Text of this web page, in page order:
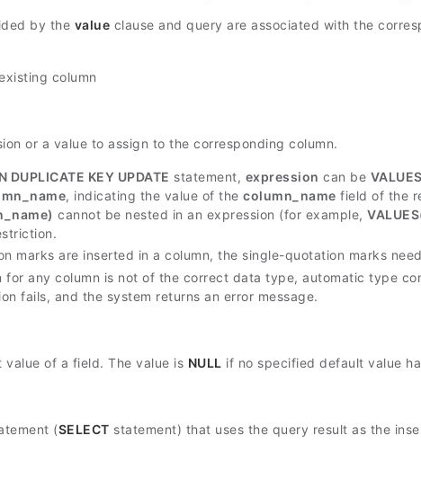
by the value clause and query are associated with the
column
or a value to assign to the corresponding column.
DUPLICATE KEY UPDATE statement, expression can be
, indicating the value of the column_name field of the
cannot be nested in an expression (for example,
marks are inserted in a column, the single-quotation marks
for any column is not of the correct data type, automatic type
fails, and the system returns an error message.
value of a field. The value is NULL if no specified default value
(SELECT statement) that uses the query result as the